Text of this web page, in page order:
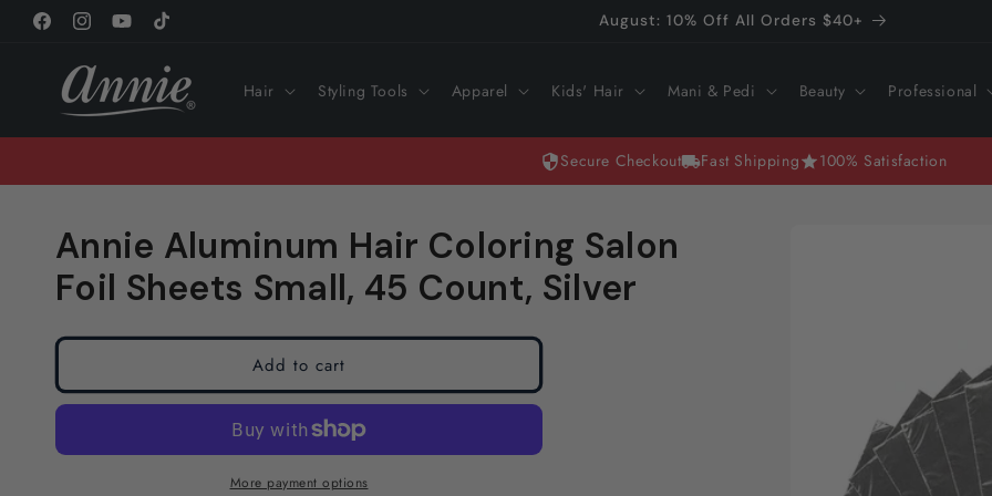
Skip to
content
FacebookInstagramYouTubeTikTok
August: 10% Off All Orders $40+
Hair Styling Tools Apparel Kids' Hair Mani & Pedi Beauty Professional
Secure Checkout Fast Shipping 100% Satisfaction
Annie Aluminum Hair Coloring Salon
Foil Sheets Small, 45 Count, Silver
Add to cart
More payment options